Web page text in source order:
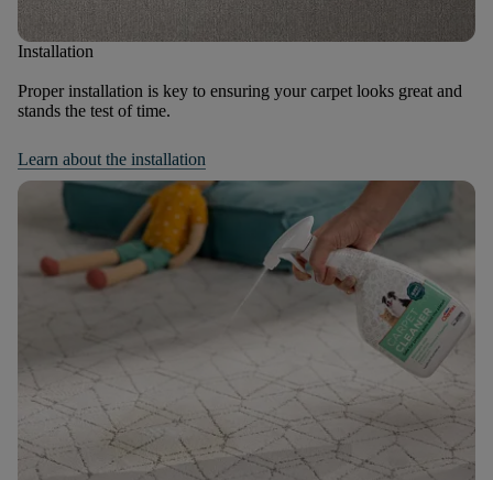
Installation
Proper installation is key to ensuring your carpet looks great and
stands the test of time.
Learn about the installation